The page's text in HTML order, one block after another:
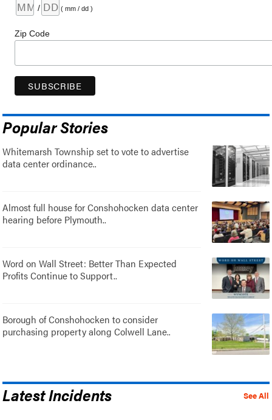
/ ( mm / dd )
Zip Code
Popular Stories
Whitemarsh Township set to vote to advertise
data center ordinance..
Almost full house for Conshohocken data center
hearing before Plymouth..
Word on Wall Street: Better Than Expected
Profits Continue to Support..
Borough of Conshohocken to consider
purchasing property along Colwell Lane..
See All
Latest Incidents